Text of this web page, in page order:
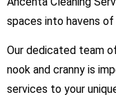
spaces into havens
Our dedicated team
nook and cranny is
services to your